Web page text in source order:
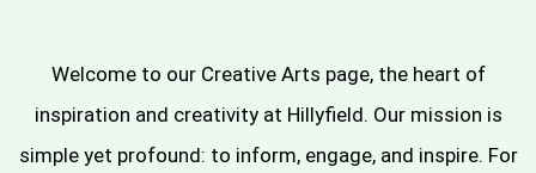
Welcome to our Creative Arts page, the heart of
inspiration and creativity at Hillyfield. Our mission is
simple yet profound: to inform, engage, and inspire. For